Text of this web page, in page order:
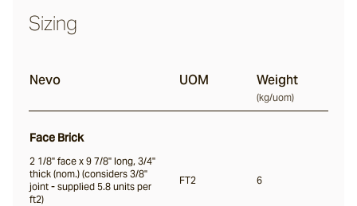
Sizing
Nevo UOM Weight
(kg/uom)
Face Brick
2 1/8" face x 9 7/8" long, 3/4"
thick (nom.) (considers 3/8"
joint - supplied 5.8 units per
ft2)
FT2 6